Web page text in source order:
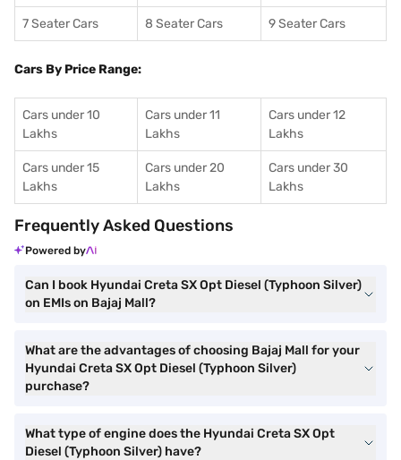
7 Seater Cars 8 Seater Cars 9 Seater Cars
Cars By Price Range:
Cars under 10
Lakhs
Cars under 11
Lakhs
Cars under 12
Lakhs
Cars under 15
Lakhs
Cars under 20
Lakhs
Cars under 30
Lakhs
Frequently Asked Questions
Powered by
Can I book Hyundai Creta SX Opt Diesel (Typhoon Silver)
on EMIs on Bajaj Mall?
What are the advantages of choosing Bajaj Mall for your
Hyundai Creta SX Opt Diesel (Typhoon Silver)
purchase?
What type of engine does the Hyundai Creta SX Opt
Diesel (Typhoon Silver) have?